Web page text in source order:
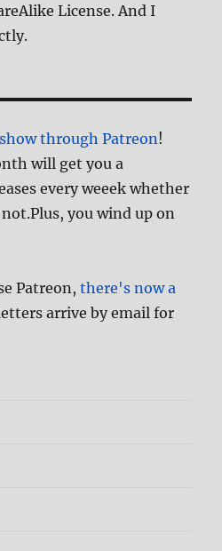
License. And I
through Patreon!
will get you a
every weeek whether
you wind up on
Patreon,there's now a
arrive by email for